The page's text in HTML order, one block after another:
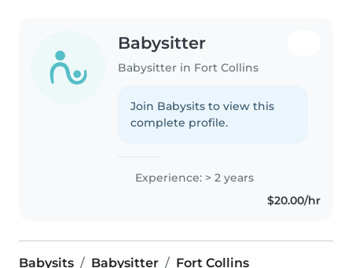
Babysitter
Babysitter in Fort Collins
Join Babysits to view this
complete profile.
Experience: > 2 years
$20.00/hr
Babysits Babysitter Fort Collins